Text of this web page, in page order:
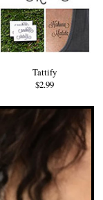
Tattify
$2.99